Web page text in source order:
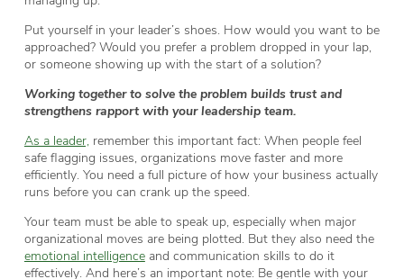
Put yourself in your leader’s shoes. How would you want to be
approached? Would you prefer a problem dropped in your lap,
or someone showing up with the start of a solution?
Working together to solve the problem builds trust and
strengthens rapport with your leadership team.
As a leader, remember this important fact: When people feel
safe flagging issues, organizations move faster and more
efficiently. You need a full picture of how your business actually
runs before you can crank up the speed.
Your team must be able to speak up, especially when major
organizational moves are being plotted. But they also need the
emotional intelligenceand communication skills to do it
effectively. And here’s an important note: Be gentle with your